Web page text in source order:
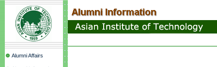
Alumni Affairs